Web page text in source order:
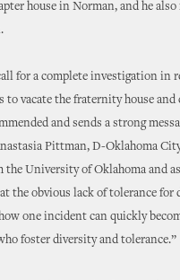
house in Norman, and he also
for a complete investigation in
vacate the fraternity house
and sends a strong
Pittman, D-Oklahoma
University of Oklahoma and
the obvious lack of tolerance
one incident can quickly
foster diversity and tolerance.”